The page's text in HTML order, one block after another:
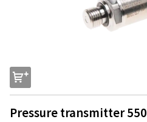
s
Pressure transmitter 550